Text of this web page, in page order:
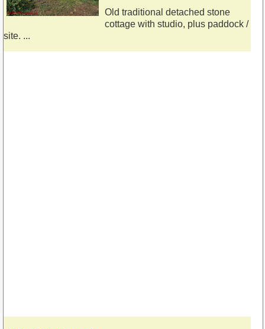
Old traditional detached stone
cottage with studio, plus paddock /
site. ...